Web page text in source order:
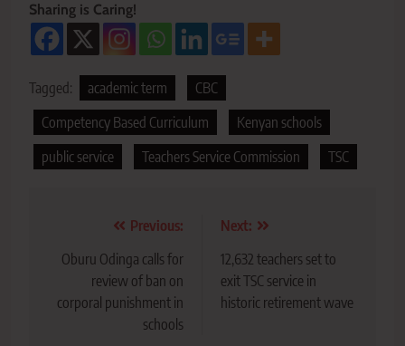
Sharing is Caring!
Tagged: academic term
CBC
Competency Based Curriculum
Kenyan schools
public service
Teachers Service Commission TSC
navigation
Previous:
Oburu Odinga calls for
review of ban on
corporal punishment in
schools
Next:
12,632 teachers set to
exit TSC service in
historic retirement wave